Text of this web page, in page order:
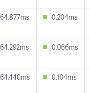
64.877ms 0.204ms
64.292ms 0.066ms
64.440ms 0.104ms